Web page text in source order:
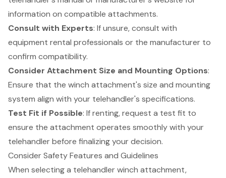
information on compatible attachments.
Consult with Experts: If unsure, consult with
equipment rental professionals or the manufacturer to
confirm compatibility.
Consider Attachment Size and Mounting Options:
Ensure that the winch attachment's size and mounting
system align with your telehandler's specifications.
Test Fit if Possible: If renting, request a test fit to
ensure the attachment operates smoothly with your
telehandler before finalizing your decision.
Consider Safety Features and Guidelines
When selecting a telehandler winch attachment,